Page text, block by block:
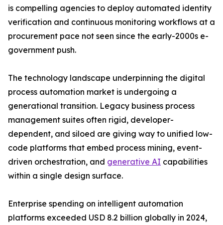
is compelling agencies to deploy automated identity
verification and continuous monitoring workflows at a
procurement pace not seen since the early-2000s e-
government push.
The technology landscape underpinning the digital
process automation market is undergoing a
generational transition. Legacy business process
management suites often rigid, developer-
dependent, and siloed are giving way to unified low-
code platforms that embed process mining, event-
driven orchestration, and generative AI capabilities
within a single design surface.
Enterprise spending on intelligent automation
platforms exceeded USD 8.2 billion globally in 2024,